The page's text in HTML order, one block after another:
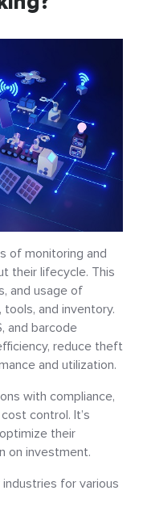
of monitoring and
their lifecycle. This
and usage of
and inventory.
and barcode
reduce theft
and utilization.
with compliance,
control. It’s
their
on investment.
for various